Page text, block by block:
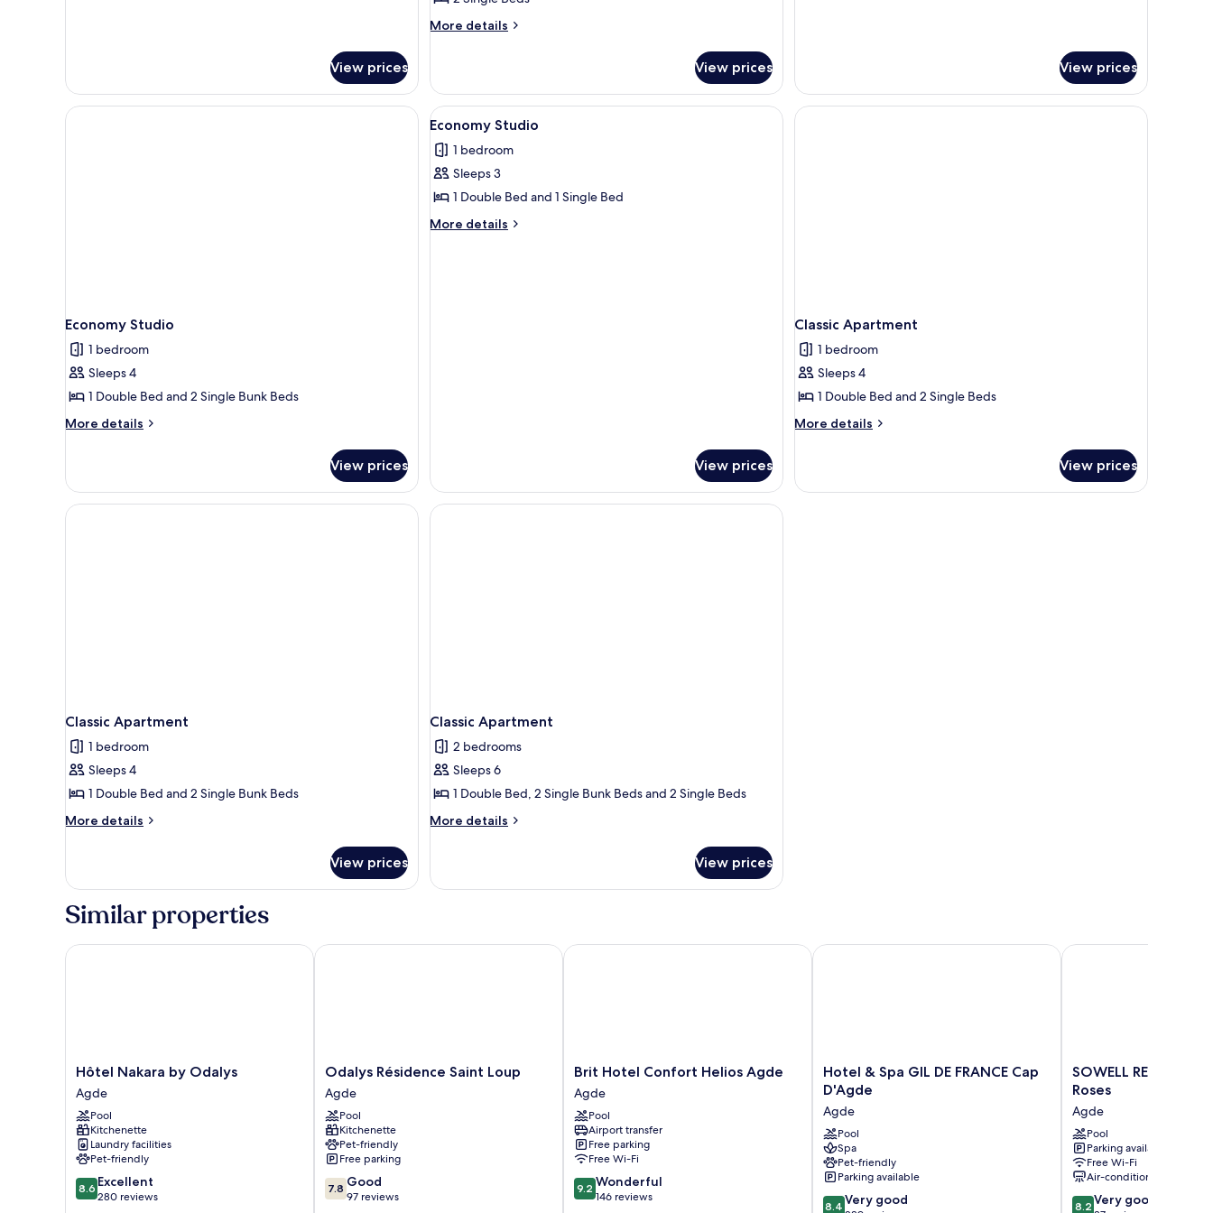
View prices
More details
More
Studio
View prices View prices
Economy Studio
1 bedroom
Sleeps 4
1 Double Bed and 2 Single Bunk Beds
More details
More
Studio
View prices
View
all
photos
for
Economy
Studio
A compact room with a kitchenette, a bed, a small table, and a chair.
1
Economy Studio
1 bedroom
Sleeps 3
1 Double Bed and 1 Single Bed
More details
More
View prices
Classic Apartment
1 bedroom
Sleeps 4
1 Double Bed and 2 Single Beds
More details
More
Apartment
View prices
Classic Apartment
1 bedroom
Sleeps 4
1 Double Bed and 2 Single Bunk Beds
More details
More
Apartment
View prices
Classic Apartment
2 bedrooms
Sleeps 6
1 Double Bed, 2 Single Bunk Beds and 2 Single Beds
More details
More
Apartment
View prices
Similar properties
Hôtel
Nakara
by
Odalys
Agde
Hôtel Nakara by Odalys
Agde
Pool
Kitchenette
Laundry facilities
Pet-friendly
8.6
out
8.6 Excellent
280 reviews
Hôtel Nakara by Odalys
Odalys
Résidence
Saint
Loup
Agde
Odalys Résidence Saint Loup
Agde
Pool
Kitchenette
Pet-friendly
Free parking
7.8
out
7.8 Good
97 reviews
Odalys Résidence Saint Loup
Brit
Hotel
Confort
Helios
Agde
Agde
Brit Hotel Confort Helios Agde
Agde
Pool
Airport transfer
Free parking
Free Wi-Fi
9.2
out
9.2 Wonderful
146 reviews
Brit Hotel Confort Helios Agde
Hotel
&
GIL
DE
FRANCE
Cap
D'Agde
Agde
Hotel & Spa GIL DE FRANCE Cap
D'Agde
Agde
Pool
Spa
Pet-friendly
Parking available
8.4
8.4 Very good
Hotel & Spa GIL DE FRANCE Cap D'Agde
SOWELL
RESIDENCES
Lauriers
Roses
Agde
SOWELL
Roses
Agde
Pool
Parking available
Free Wi-Fi
Air-conditioning
8.2
8.2 Very good
SOWELL RESIDENCES